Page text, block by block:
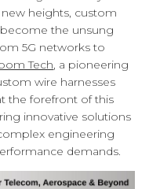
heights, custom
the unsung
5G networks to
Tech , a pioneering
wire harnesses
the forefront of this
innovative solutions
engineering
demands.